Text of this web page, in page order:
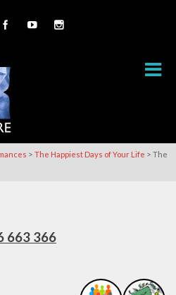
> The Happiest Days of Your Life > The
663 366